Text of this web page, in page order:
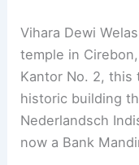
Vihara Dewi
temple in
Kantor No. 2, this
historic building
Nederlandsch
now a Bank